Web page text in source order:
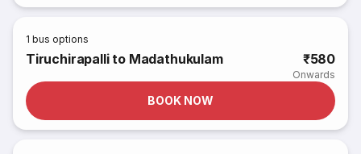
1 bus options
Tiruchirapalli to Madathukulam ₹580
Onwards
BOOK NOW